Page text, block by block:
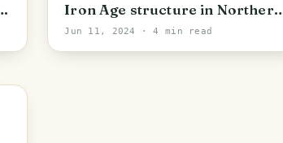
Iron Age structure in Northern
Scotland dating from around
Jun 11, 2024 · 4 min read